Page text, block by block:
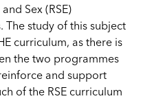
Sex (RSE)
The study of this subject
curriculum, as there is
the two programmes
and support
of the RSE curriculum